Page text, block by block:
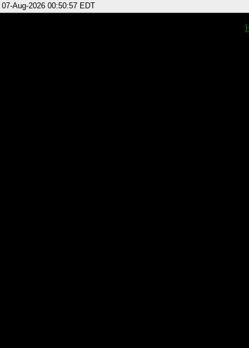
07-Aug-2026 00:50:57 EDT